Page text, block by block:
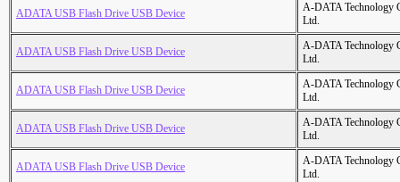
ADATA USB Flash Drive USB Device
A-DATA Technology
Ltd.
ADATA USB Flash Drive USB Device
A-DATA Technology
Ltd.
ADATA USB Flash Drive USB Device
A-DATA Technology
Ltd.
ADATA USB Flash Drive USB Device
A-DATA Technology
Ltd.
ADATA USB Flash Drive USB Device
A-DATA Technology
Ltd.